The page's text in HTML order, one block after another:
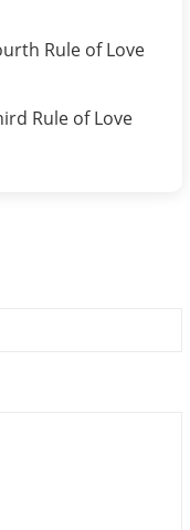
Rule of Love
Rule of Love
Consciousness-